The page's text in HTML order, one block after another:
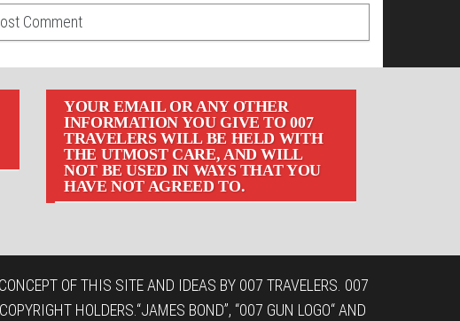
YOUR EMAIL OR ANY OTHER
INFORMATION YOU GIVE TO 007
TRAVELERS WILL BE HELD WITH
THE UTMOST CARE, AND WILL
NOT BE USED IN WAYS THAT YOU
HAVE NOT AGREED TO.
OF THIS SITE AND IDEAS BY 007 TRAVELERS. 007
HOLDERS.“JAMES BOND”, “007 GUN LOGO“ AND